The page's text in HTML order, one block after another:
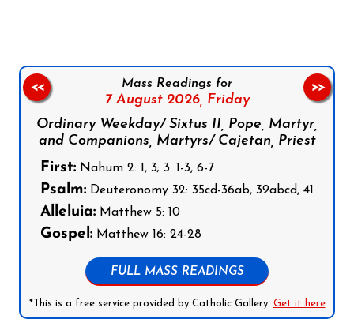
Mass Readings for
7 August 2026, Friday
Ordinary Weekday/ Sixtus II, Pope, Martyr,
and Companions, Martyrs/ Cajetan, Priest
First: Nahum 2: 1, 3; 3: 1-3, 6-7
Psalm: Deuteronomy 32: 35cd-36ab, 39abcd, 41
Alleluia: Matthew 5: 10
Gospel: Matthew 16: 24-28
FULL MASS READINGS
*This is a free service provided by Catholic Gallery. Get it here
<< >>